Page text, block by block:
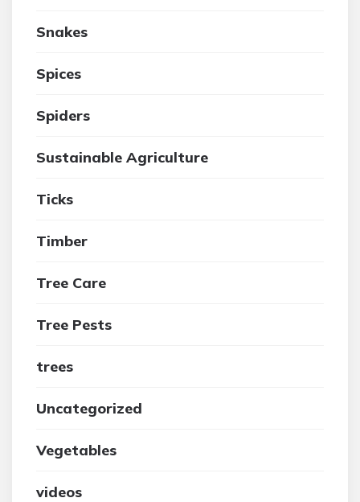
Snakes
Spices
Spiders
Sustainable Agriculture
Ticks
Timber
Tree Care
Tree Pests
trees
Uncategorized
Vegetables
videos